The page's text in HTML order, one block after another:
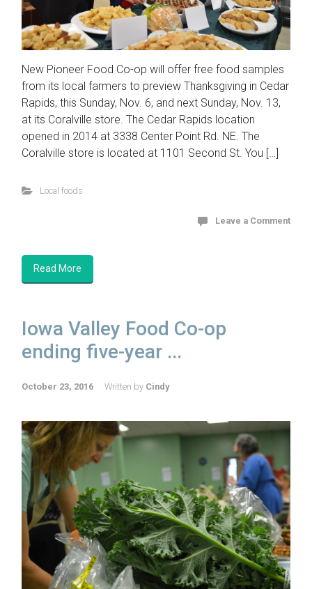
New Pioneer Food Co-op will offer free food samples
from its local farmers to preview Thanksgiving in Cedar
Rapids, this Sunday, Nov. 6, and next Sunday, Nov. 13,
at its Coralville store. The Cedar Rapids location
opened in 2014 at 3338 Center Point Rd. NE. The
Coralville store is located at 1101 Second St. You […]
Local foods
Leave a Comment
Read More
Iowa Valley Food Co-op
ending five-year ...
October 23, 2016 Written by Cindy